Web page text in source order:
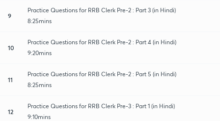
9
Practice Questions for RRB Clerk Pre-2 : Part 3 (in Hindi)
8:25mins
10
Practice Questions for RRB Clerk Pre-2 : Part 4 (in Hindi)
9:20mins
11
Practice Questions for RRB Clerk Pre-2 : Part 5 (in Hindi)
8:25mins
12
Practice Questions for RRB Clerk Pre-3 : Part 1 (in Hindi)
9:10mins